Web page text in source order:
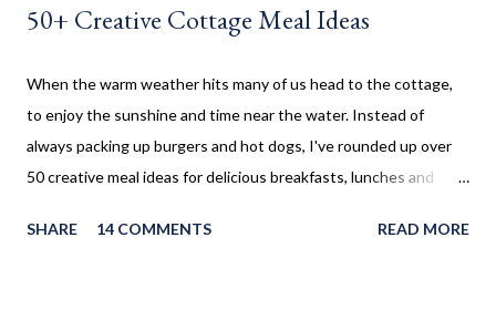
50+ Creative Cottage Meal Ideas
When the warm weather hits many of us head to the cottage,
to enjoy the sunshine and time near the water. Instead of
always packing up burgers and hot dogs, I've rounded up over
50 creative meal ideas for delicious breakfasts, lunches and
weeks camping at a near by provincial park, during the summer
SHARE 14 COMMENTS READ MORE